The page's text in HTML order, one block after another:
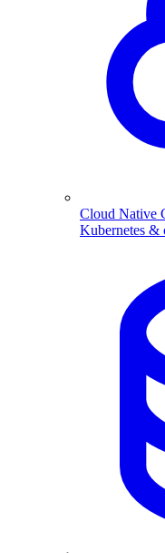
Cloud Native
Kubernetes &